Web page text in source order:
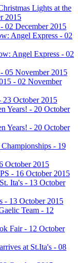
Lights at the
2015
02 December 2015
Angel Express - 02
Angel Express - 02
05 November 2015
- 02 November
23 October 2015
Years! - 20 October
Years! - 20 October
- 19
October 2015
- 16 October 2015
Ita's - 13 October
- 13 October 2015
Team - 12
Fair - 12 October
at St.Ita's - 08